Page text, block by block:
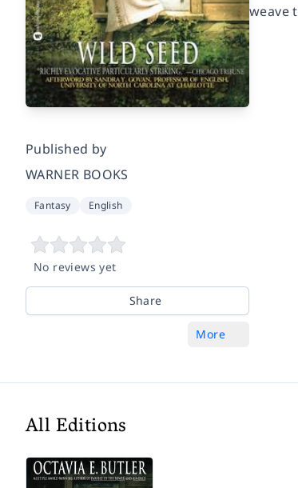
Published by
WARNER BOOKS
Fantasy English
No reviews yet
Share
More
weave
All Editions